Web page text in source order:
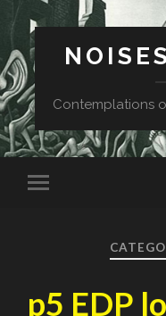
Contemplations
p5 EDP